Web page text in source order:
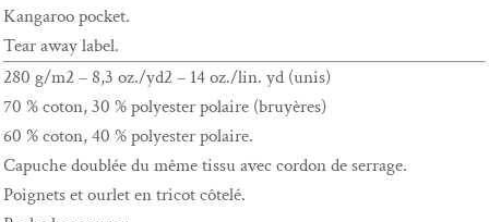
Kangaroo pocket.
Tear away label.
280 g/m2 – 8,3 oz./yd2 – 14 oz./lin. yd (unis)
70 % coton, 30 % polyester polaire (bruyères)
60 % coton, 40 % polyester polaire.
Capuche doublée du même tissu avec cordon de serrage.
Poignets et ourlet en tricot côtelé.